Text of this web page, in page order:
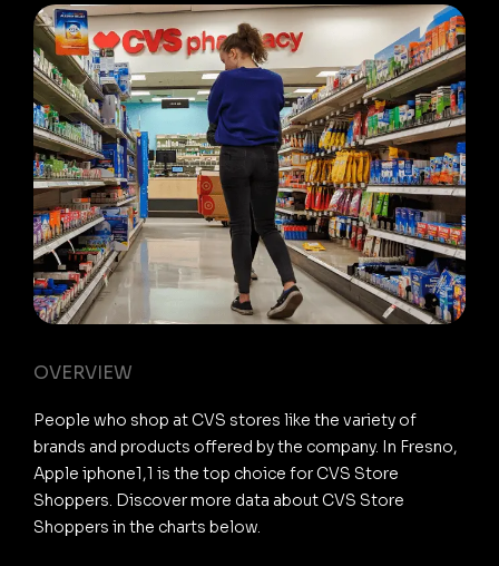
OVERVIEW
People who shop at CVS stores like the variety of
brands and products offered by the company. In Fresno,
Apple iphone1,1 is the top choice for CVS Store
Shoppers. Discover more data about CVS Store
Shoppers in the charts below.